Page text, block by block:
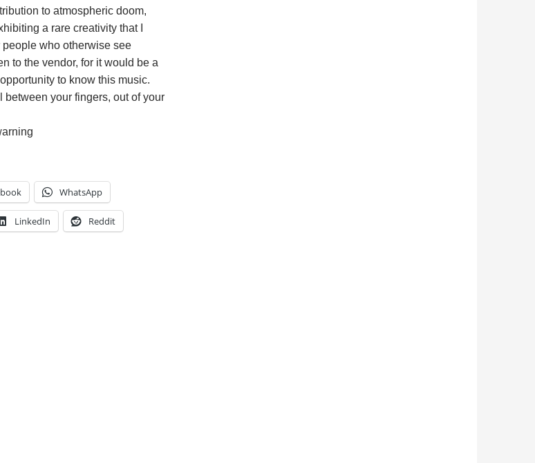
to atmospheric doom,
a rare creativity that I
who otherwise see
to the vendor, for it would be a
to know this music.
your fingers, out of your
WhatsApp
LinkedIn Reddit